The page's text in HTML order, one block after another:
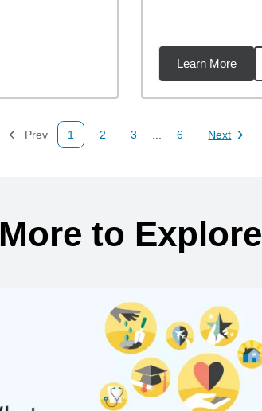
Learn More
Prev
Page
1
Page
2
Page
3
Page
6 Next
Page
More to Explore